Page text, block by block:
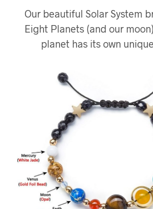
Our beautiful Solar System
Eight Planets (and our
planet has its own